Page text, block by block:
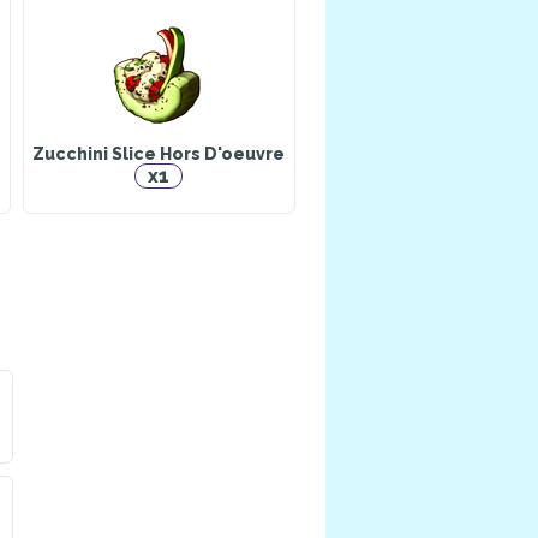
Falchion
Herbalist
Zucchini Slice Hors D'oeuvre
x1